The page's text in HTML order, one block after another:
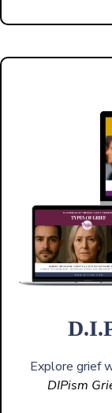
Explore grief
DIPism